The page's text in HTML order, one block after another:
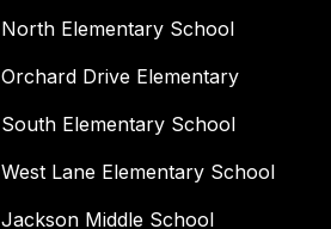
North Elementary School
Orchard Drive Elementary
South Elementary School
West Lane Elementary School
Jackson Middle School